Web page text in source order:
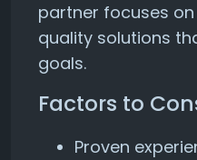
partner focuses
quality solutions
goals.
Factors to
Proven